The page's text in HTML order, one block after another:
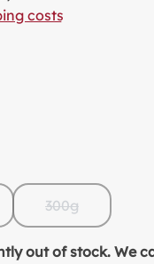
SPREADS
costs
300g
out of stock. We